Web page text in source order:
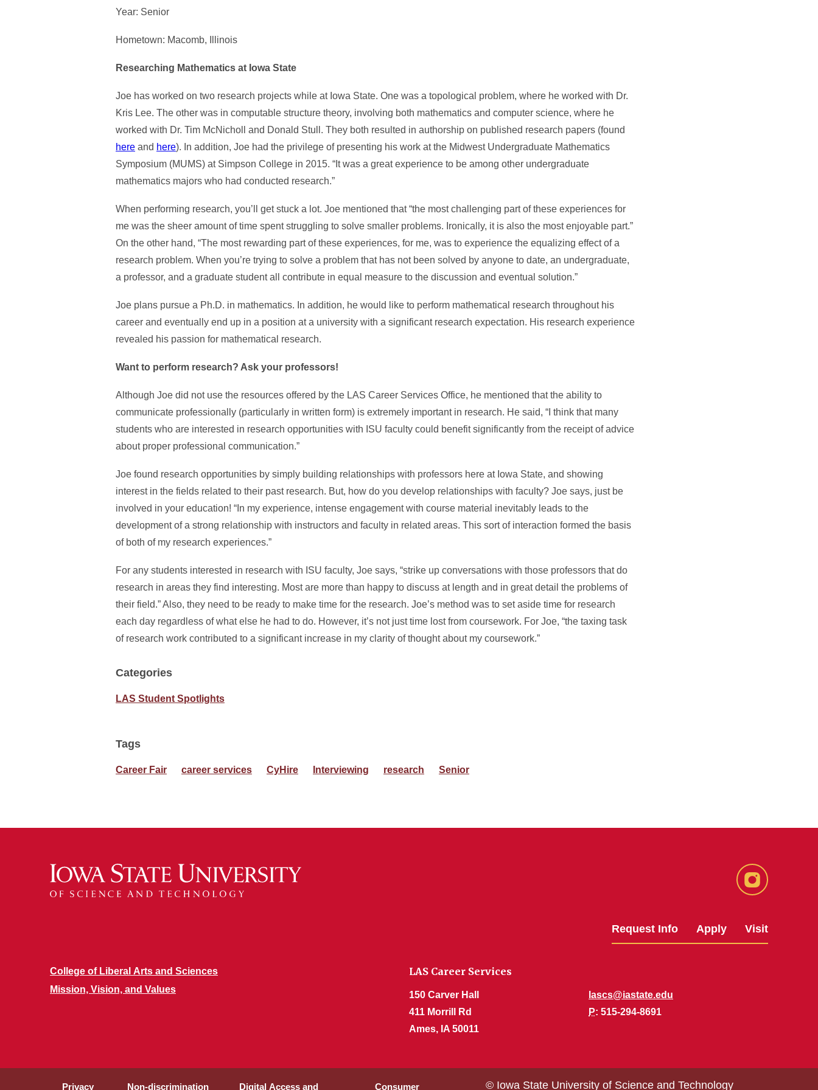
Year: Senior
Hometown: Macomb, Illinois
Researching Mathematics at Iowa State
Joe has worked on two research projects while at Iowa State. One was a topological problem, where he worked with Dr.
Kris Lee. The other was in computable structure theory, involving both mathematics and computer science, where he
worked with Dr. Tim McNicholl and Donald Stull. They both resulted in authorship on published research papers (found
here and here). In addition, Joe had the privilege of presenting his work at the Midwest Undergraduate Mathematics
Symposium (MUMS) at Simpson College in 2015. “It was a great experience to be among other undergraduate
mathematics majors who had conducted research.”
When performing research, you’ll get stuck a lot. Joe mentioned that “the most challenging part of these experiences for
me was the sheer amount of time spent struggling to solve smaller problems. Ironically, it is also the most enjoyable part.”
On the other hand, “The most rewarding part of these experiences, for me, was to experience the equalizing effect of a
research problem. When you’re trying to solve a problem that has not been solved by anyone to date, an undergraduate,
a professor, and a graduate student all contribute in equal measure to the discussion and eventual solution.”
Joe plans pursue a Ph.D. in mathematics. In addition, he would like to perform mathematical research throughout his
career and eventually end up in a position at a university with a significant research expectation. His research experience
revealed his passion for mathematical research.
Want to perform research? Ask your professors!
Although Joe did not use the resources offered by the LAS Career Services Office, he mentioned that the ability to
communicate professionally (particularly in written form) is extremely important in research. He said, “I think that many
students who are interested in research opportunities with ISU faculty could benefit significantly from the receipt of advice
about proper professional communication.”
Joe found research opportunities by simply building relationships with professors here at Iowa State, and showing
interest in the fields related to their past research. But, how do you develop relationships with faculty? Joe says, just be
involved in your education! “In my experience, intense engagement with course material inevitably leads to the
development of a strong relationship with instructors and faculty in related areas. This sort of interaction formed the basis
of both of my research experiences.”
For any students interested in research with ISU faculty, Joe says, “strike up conversations with those professors that do
research in areas they find interesting. Most are more than happy to discuss at length and in great detail the problems of
their field.” Also, they need to be ready to make time for the research. Joe’s method was to set aside time for research
each day regardless of what else he had to do. However, it’s not just time lost from coursework. For Joe, “the taxing task
of research work contributed to a significant increase in my clarity of thought about my coursework.”
Categories
LAS Student Spotlights
Tags
Career Fair career services CyHire Interviewing research Senior
Instagram
Request Info Apply Visit
College of Liberal Arts and Sciences
Mission, Vision, and Values
LAS Career Services
150 Carver Hall
411 Morrill Rd
Ames, IA 50011
lascs@iastate.edu
P: 515-294-8691
Privacy Non-discrimination Digital Access and Consumer © Iowa State University of Science and Technology